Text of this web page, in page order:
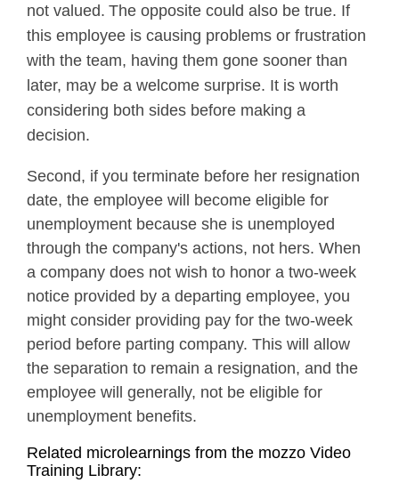
not valued. The opposite could also be true. If
this employee is causing problems or frustration
with the team, having them gone sooner than
later, may be a welcome surprise. It is worth
considering both sides before making a
decision.
Second, if you terminate before her resignation
date, the employee will become eligible for
unemployment because she is unemployed
through the company's actions, not hers. When
a company does not wish to honor a two-week
notice provided by a departing employee, you
might consider providing pay for the two-week
period before parting company. This will allow
the separation to remain a resignation, and the
employee will generally, not be eligible for
unemployment benefits.
Related microlearnings from the mozzo Video
Training Library: